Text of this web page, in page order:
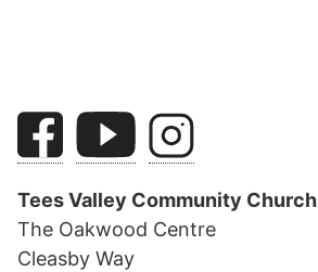
Tees Valley Community Church
The Oakwood Centre
Cleasby Way